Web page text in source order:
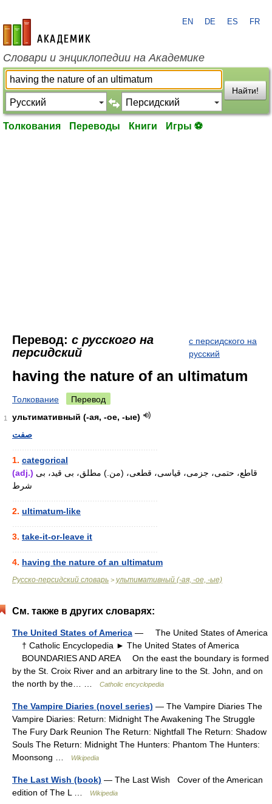
academic.ru
EN DE ES FR
Словари и энциклопедии на Академике
Найти!
Толкования Переводы Книги Игры ⚽
Перевод: с русского на
персидский
с персидского на
русский
having the nature of an ultimatum
Толкование Перевод
1
ультимативный (-ая, -ое, -ые)
صفت
1. categorical
(adj.)
شرط
2. ultimatum-like
3. take-it-or-leave it
4. having the nature of an ultimatum
Русско-персидский словарь > ультимативный (-ая, -ое, -ые)
См. также в других словарях:
The United States of America — The United States of America
† Catholic Encyclopedia ► The United States of America
BOUNDARIES AND AREA On the east the boundary is formed
by the St. Croix River and an arbitrary line to the St. John, and on
the north by the… …
Catholic encyclopedia
The Vampire Diaries (novel series) — The Vampire Diaries The
Vampire Diaries: Return: Midnight The Awakening The Struggle
The Fury Dark Reunion The Return: Nightfall The Return: Shadow
Souls The Return: Midnight The Hunters: Phantom The Hunters:
Moonsong …
Wikipedia
The Last Wish (book) — The Last Wish Cover of the American
edition of The L …
Wikipedia